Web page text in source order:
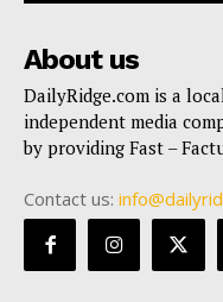
About us
DailyRidge.com is a
independent media
by providing Fast –
Contact us: